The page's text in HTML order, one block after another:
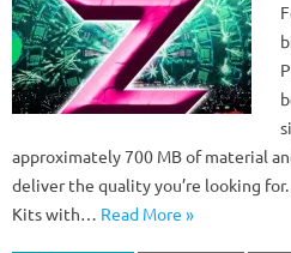
approximately 700 MB of material
deliver the quality you’re looking
Kits with… Read More »